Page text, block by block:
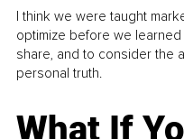
I think we were taught
optimize before we
share, and to consider the
personal truth.
What If